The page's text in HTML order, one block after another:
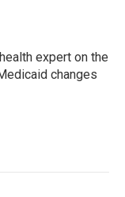
expert on the
changes